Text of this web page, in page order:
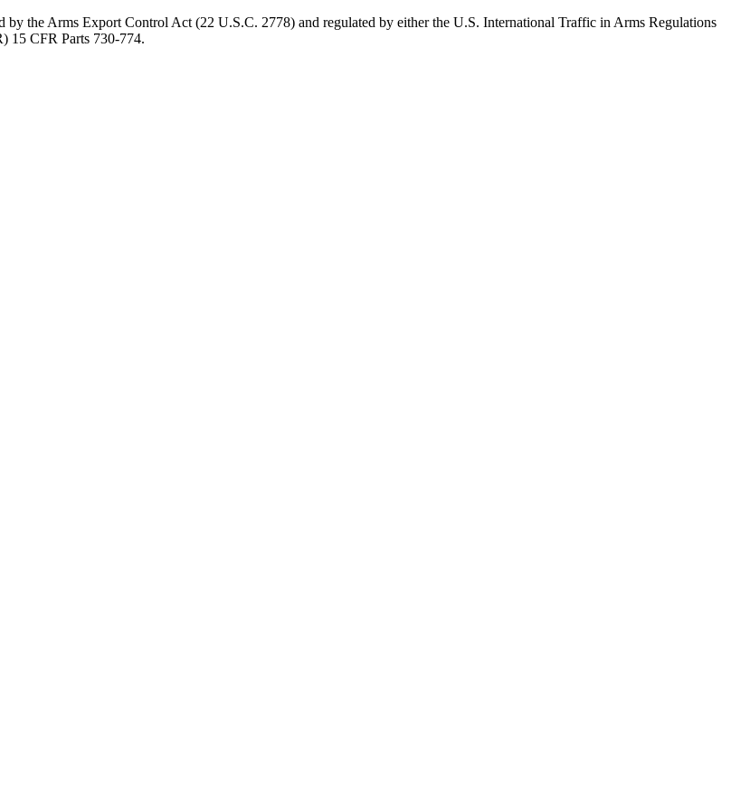
by the Arms Export Control Act (22 U.S.C. 2778) and regulated by either the U.S. International Traffic in Arms Regulations
15 CFR Parts 730-774.